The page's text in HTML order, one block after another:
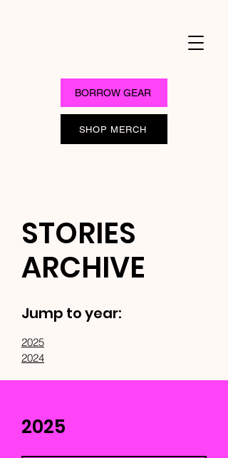
BORROW GEAR
SHOP MERCH
STORIES
ARCHIVE
Jump to year:
2025
2024
2025